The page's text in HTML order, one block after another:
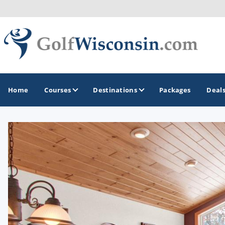
Home Courses Destinations
GOLF GUIDES & DESTINATIONS
Apostle Islands - Madeline Island - Bayfield
Door County
Fond du Lac
Fox Valley
Packages Deals